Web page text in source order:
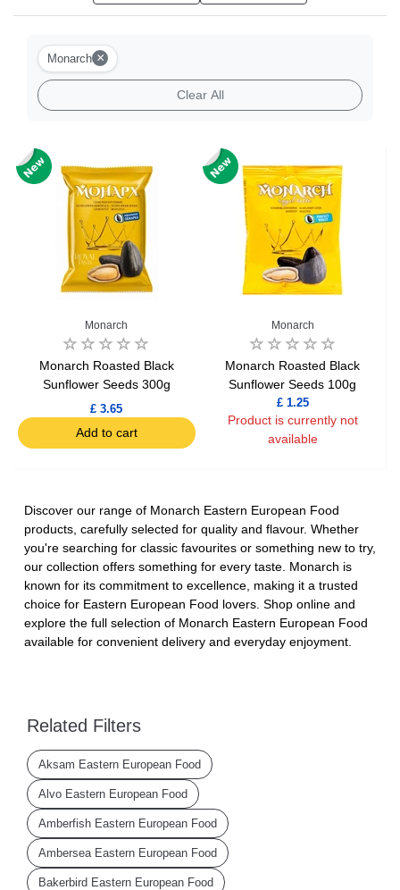
Monarch ×
Clear All
Monarch
Monarch Roasted Black
Sunflower Seeds 300g
£ 3.65
Add to cart
Monarch
Monarch Roasted Black
Sunflower Seeds 100g
£ 1.25
Product is currently not
available
Discover our range of Monarch Eastern European Food
products, carefully selected for quality and flavour. Whether
you're searching for classic favourites or something new to try,
our collection offers something for every taste. Monarch is
known for its commitment to excellence, making it a trusted
choice for Eastern European Food lovers. Shop online and
explore the full selection of Monarch Eastern European Food
available for convenient delivery and everyday enjoyment.
Related Filters
Aksam Eastern European Food
Alvo Eastern European Food
Amberfish Eastern European Food
Ambersea Eastern European Food
Bakerbird Eastern European Food